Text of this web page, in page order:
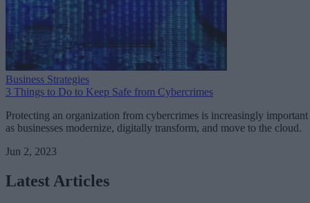
Business Strategies
3 Things to Do to Keep Safe from Cybercrimes
Protecting an organization from cybercrimes is increasingly important
as businesses modernize, digitally transform, and move to the cloud.
Jun 2, 2023
Latest Articles